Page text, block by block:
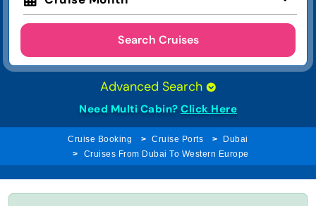
Search Cruises
Advanced Search
Need Multi Cabin? Click Here
Cruise Booking Cruise Ports
Dubai
Cruises From Dubai To Western Europe